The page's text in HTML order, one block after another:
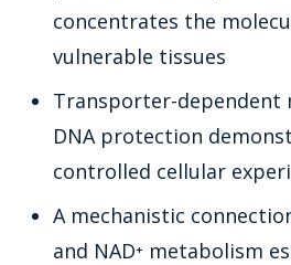
concentrates the
vulnerable tissues
Transporter-dependent
DNA protection
controlled cellular
A mechanistic
and NAD⁺ metabolism